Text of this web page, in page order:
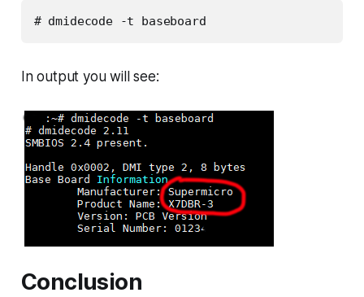
# dmidecode -t baseboard
In output you will see:
Conclusion